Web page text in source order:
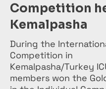
Competition
Kemalpasha
During the
Competition in
Kemalpasha/Turkey
members won the